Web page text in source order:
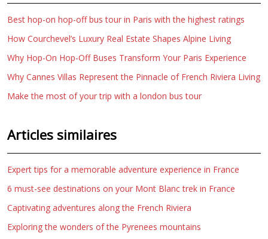
Best hop-on hop-off bus tour in Paris with the highest ratings
How Courchevel’s Luxury Real Estate Shapes Alpine Living
Why Hop-On Hop-Off Buses Transform Your Paris Experience
Why Cannes Villas Represent the Pinnacle of French Riviera Living
Make the most of your trip with a london bus tour
Articles similaires
Expert tips for a memorable adventure experience in France
6 must-see destinations on your Mont Blanc trek in France
Captivating adventures along the French Riviera
Exploring the wonders of the Pyrenees mountains